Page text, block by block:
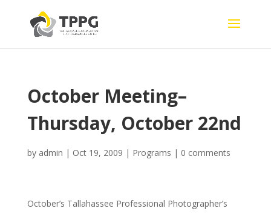
October Meeting–
Thursday, October 22nd
by admin | Oct 19, 2009 | Programs | 0 comments
October’s Tallahassee Professional Photographer’s